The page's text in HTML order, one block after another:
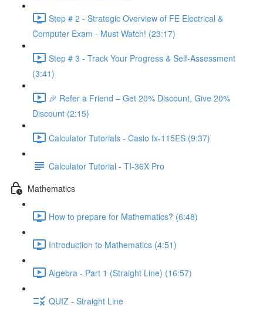
Step # 2 - Strategic Overview of FE Electrical &
Computer Exam - Must Watch! (23:17)
Step # 3 - Track Your Progress & Self-Assessment
(3:41)
🎉 Refer a Friend – Get 20% Discount, Give 20%
Discount (2:15)
Calculator Tutorials - Casio fx-115ES (9:37)
Calculator Tutorial - TI-36X Pro
Mathematics
How to prepare for Mathematics? (6:48)
Introduction to Mathematics (4:51)
Algebra - Part 1 (Straight Line) (16:57)
QUIZ - Straight Line